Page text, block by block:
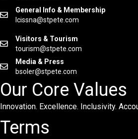
General Info & Membership
lcissna@stpete.com
Visitors & Tourism
tourism@stpete.com
Media & Press
bsoler@stpete.com
Our Core Values
Innovation. Excellence. Inclusivity.
Terms